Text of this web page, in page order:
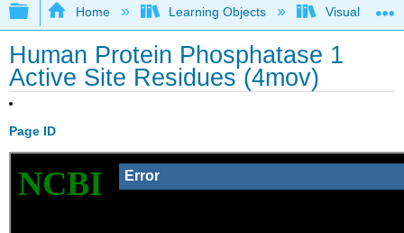
Expand/collapse global hierarchy
Home Learning Objects
Human Protein Phosphatase 1
Active Site Residues (4mov)
Page ID